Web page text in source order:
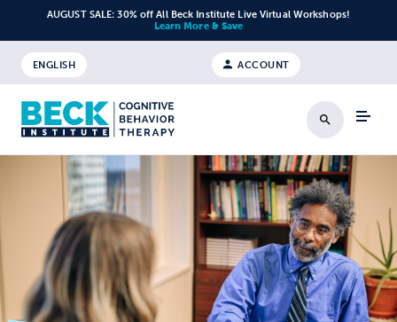
Skip to content
AUGUST SALE: 30% off All Beck Institute Live Virtual Workshops!
Learn More & Save
ACCOUNT
ENGLISH
Search